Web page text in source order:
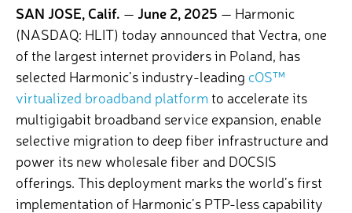
SAN JOSE, Calif. — June 2, 2025 — Harmonic
(NASDAQ: HLIT) today announced that Vectra, one
of the largest internet providers in Poland, has
selected Harmonic’s industry-leading cOS™
virtualized broadband platform to accelerate its
multigigabit broadband service expansion, enable
selective migration to deep fiber infrastructure and
power its new wholesale fiber and DOCSIS
offerings. This deployment marks the world’s first
implementation of Harmonic’s PTP-less capability